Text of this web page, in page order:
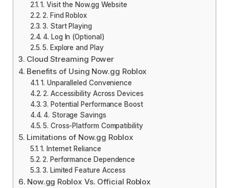
1. Visit the Now.gg Website
2. Find Roblox
3. Start Playing
4. Log In (Optional)
5. Explore and Play
Cloud Streaming Power
Benefits of Using Now.gg Roblox
1. Unparalleled Convenience
2. Accessibility Across Devices
3. Potential Performance Boost
4. Storage Savings
5. Cross-Platform Compatibility
Limitations of Now.gg Roblox
1. Internet Reliance
2. Performance Dependence
3. Limited Feature Access
Now.gg Roblox Vs. Official Roblox